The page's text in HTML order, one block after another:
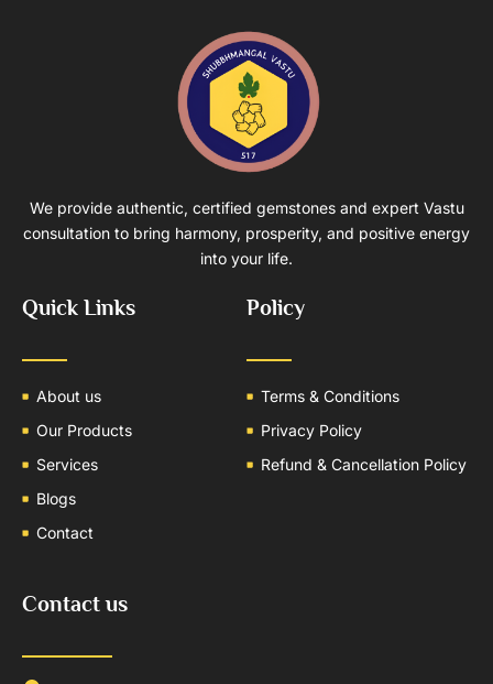
We provide authentic, certified gemstones and expert Vastu
consultation to bring harmony, prosperity, and positive energy
into your life.
Quick Links
About us
Our Products
Services
Blogs
Contact
Policy
Terms & Conditions
Privacy Policy
Refund & Cancellation Policy
Contact us